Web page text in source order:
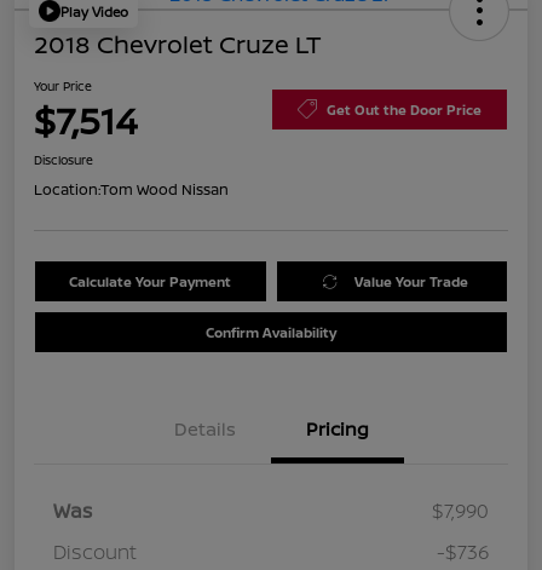
Play Video
2018 Chevrolet Cruze LT
Your Price
$7,514 Get Out the Door Price
Disclosure
Location:Tom Wood Nissan
Calculate Your Payment Value Your Trade
Confirm Availability
Details Pricing
Was
$7,990
Discount
-$736